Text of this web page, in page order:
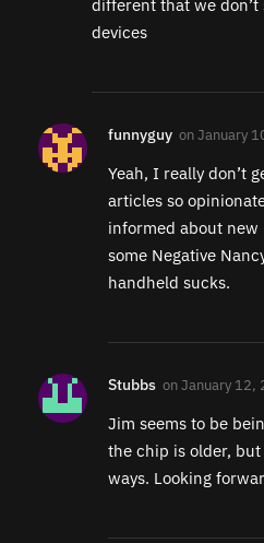
different that we don’t
devices
funnyguy onJanuary
Yeah, I really don’t
articles so
informed about
some Negative
handheld sucks.
Stubbs onJanuary 12,
Jim seems to be
the chip is older,
ways. Looking